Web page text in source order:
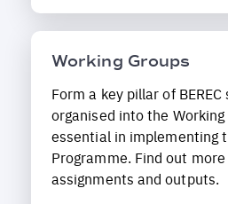
Working Groups
Form a key pillar of
organised into the Working
essential in implementing
Programme. Find out more
assignments and outputs.